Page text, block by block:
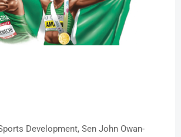
Development, Sen John Owan-